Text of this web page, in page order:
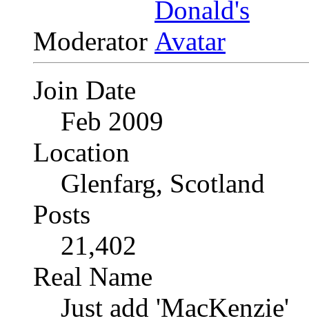
Moderator
Join Date
Feb 2009
Location
Glenfarg, Scotland
Posts
21,402
Real Name
Just add 'MacKenzie'